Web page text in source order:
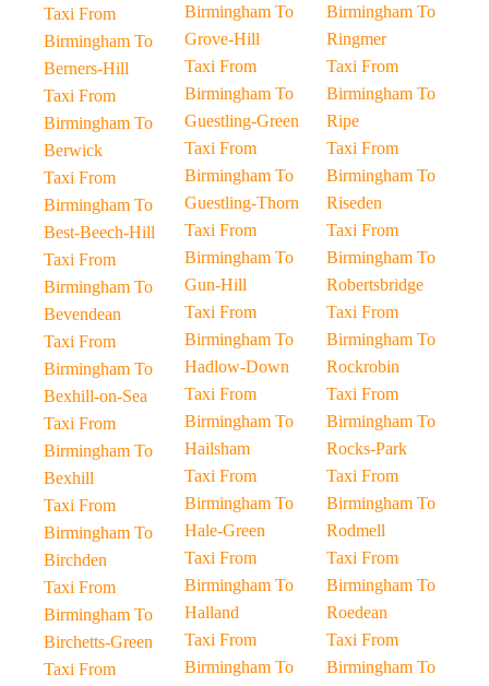
Taxi From
Birmingham To
Berners-Hill
Taxi From
Birmingham To
Berwick
Taxi From
Birmingham To
Best-Beech-Hill
Taxi From
Birmingham To
Bevendean
Taxi From
Birmingham To
Bexhill-on-Sea
Taxi From
Birmingham To
Bexhill
Taxi From
Birmingham To
Birchden
Taxi From
Birmingham To
Birchetts-Green
Taxi From
Birmingham To
Grove-Hill
Taxi From
Birmingham To
Guestling-Green
Taxi From
Birmingham To
Guestling-Thorn
Taxi From
Birmingham To
Gun-Hill
Taxi From
Birmingham To
Hadlow-Down
Taxi From
Birmingham To
Hailsham
Taxi From
Birmingham To
Hale-Green
Taxi From
Birmingham To
Halland
Taxi From
Birmingham To
Birmingham To
Ringmer
Taxi From
Birmingham To
Ripe
Taxi From
Birmingham To
Riseden
Taxi From
Birmingham To
Robertsbridge
Taxi From
Birmingham To
Rockrobin
Taxi From
Birmingham To
Rocks-Park
Taxi From
Birmingham To
Rodmell
Taxi From
Birmingham To
Roedean
Taxi From
Birmingham To